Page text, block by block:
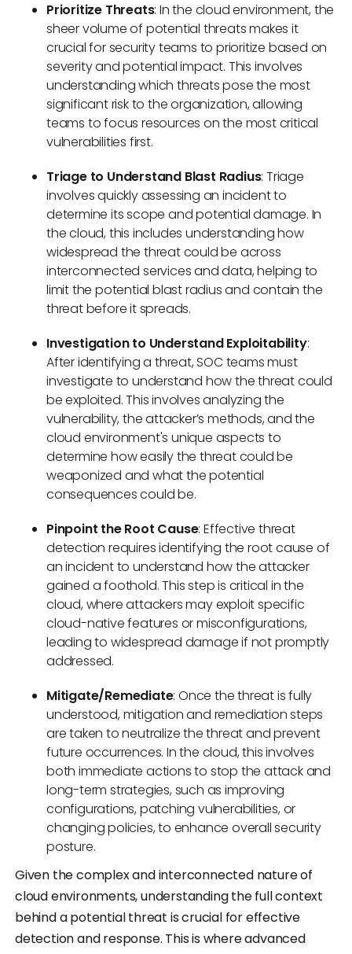
Prioritize Threats: In the cloud environment, the
sheer volume of potential threats makes it
crucial for security teams to prioritize based on
severity and potential impact. This involves
understanding which threats pose the most
significant risk to the organization, allowing
teams to focus resources on the most critical
vulnerabilities first.
Triage to Understand Blast Radius: Triage
involves quickly assessing an incident to
determine its scope and potential damage. In
the cloud, this includes understanding how
widespread the threat could be across
interconnected services and data, helping to
limit the potential blast radius and contain the
threat before it spreads.
Investigation to Understand Exploitability:
After identifying a threat, SOC teams must
investigate to understand how the threat could
be exploited. This involves analyzing the
vulnerability, the attacker’s methods, and the
cloud environment's unique aspects to
determine how easily the threat could be
weaponized and what the potential
consequences could be.
Pinpoint the Root Cause: Effective threat
detection requires identifying the root cause of
an incident to understand how the attacker
gained a foothold. This step is critical in the
cloud, where attackers may exploit specific
cloud-native features or misconfigurations,
leading to widespread damage if not promptly
addressed.
Mitigate/Remediate: Once the threat is fully
understood, mitigation and remediation steps
are taken to neutralize the threat and prevent
future occurrences. In the cloud, this involves
both immediate actions to stop the attack and
long-term strategies, such as improving
configurations, patching vulnerabilities, or
changing policies, to enhance overall security
posture.
Given the complex and interconnected nature of
cloud environments, understanding the full context
behind a potential threat is crucial for effective
detection and response. This is where advanced